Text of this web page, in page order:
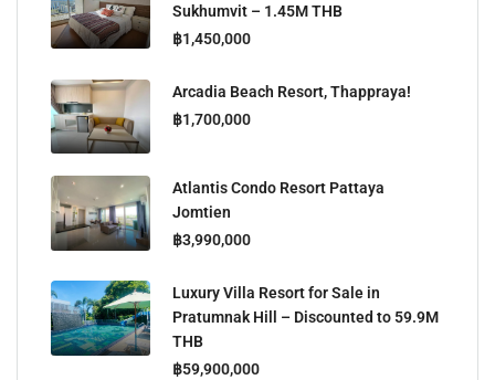
Sukhumvit – 1.45M THB
฿1,450,000
Arcadia Beach Resort, Thappraya!
฿1,700,000
Atlantis Condo Resort Pattaya
Jomtien
฿3,990,000
Luxury Villa Resort for Sale in
Pratumnak Hill – Discounted to 59.9M
THB
฿59,900,000